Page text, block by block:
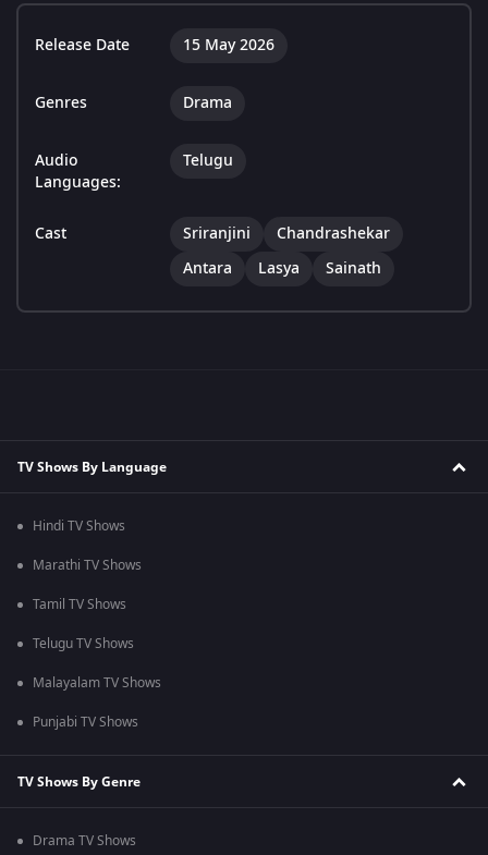
Release Date 15 May 2026
Genres Drama
Audio
Languages:
Telugu
Cast Sriranjini
Chandrashekar
Antara
Lasya Sainath
TV Shows By Language
Hindi TV Shows
Marathi TV Shows
Tamil TV Shows
Telugu TV Shows
Malayalam TV Shows
Punjabi TV Shows
TV Shows By Genre
Drama TV Shows